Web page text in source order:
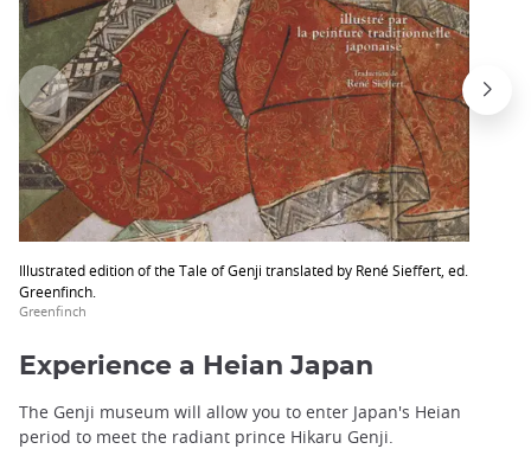
Illustrated edition of the Tale of Genji translated by René Sieffert, ed.
Greenfinch.
Greenfinch
Experience a Heian Japan
The Genji museum will allow you to enter Japan's Heian
period to meet the radiant prince Hikaru Genji.